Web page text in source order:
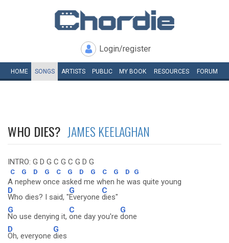
Login/register
HOME SONGS ARTISTS PUBLIC MY BOOK RESOURCES FORUM
WHO DIES? JAMES KEELAGHAN
INTRO: G D G C G C G D G
C G D G C G D G C G D G
A nephew once asked me when he was quite young
D
Who dies? I said, "
G
Everyone
C
dies"
G
No use denying it,
C
one day you're
G
done
D
Oh, everyone
G
dies